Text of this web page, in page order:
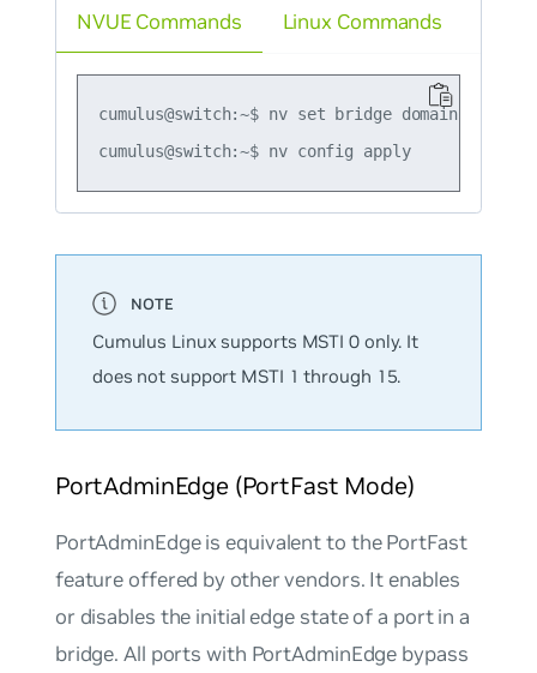
NVUE Commands
cumulus@switch:~$ nv set bridge domain
cumulus@switch:~$ nv config apply
Linux Commands
Cumulus Linux supports MSTI 0 only. It
does not support MSTI 1 through 15.
PortAdminEdge (PortFast Mode)
PortAdminEdgeis equivalent to the PortFast
feature offered by other vendors. It enables
or disables the initial edge stateof a port in a
bridge. All ports with PortAdminEdge bypass